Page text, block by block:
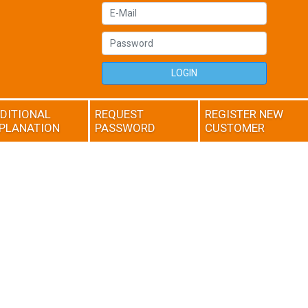
LOGIN
REQUEST
PASSWORD
REGISTER NEW
CUSTOMER